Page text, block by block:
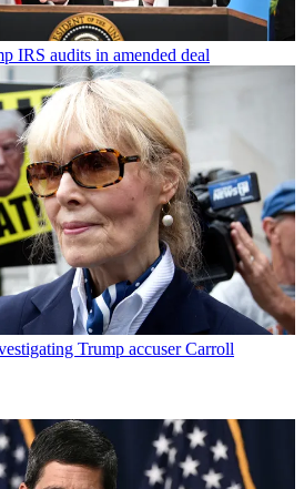
IRS audits in amended deal
Trump accuser Carroll